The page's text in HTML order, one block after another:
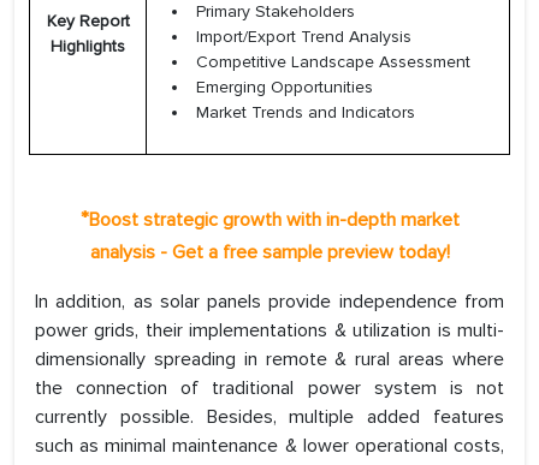
Key Report
Highlights
Primary Stakeholders
Import/Export Trend Analysis
Competitive Landscape Assessment
Emerging Opportunities
Market Trends and Indicators
*Boost strategic growth with in-depth market
analysis - Get a free sample preview today!
In addition, as solar panels provide independence from
power grids, their implementations & utilization is multi-
dimensionally spreading in remote & rural areas where
the connection of traditional power system is not
currently possible. Besides, multiple added features
such as minimal maintenance & lower operational costs,